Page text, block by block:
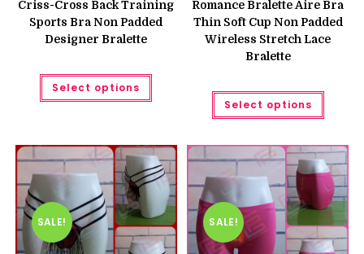
Criss-Cross Back Training
Sports Bra Non Padded
Designer Bralette
Select options
This
has
options
may
be
chosen
the
product
page
₨ 750.
₨ 650.
Romance Bralette Aire Bra
Thin Soft Cup Non Padded
Wireless Stretch Lace
Bralette
Select options
This
has
The
may
be
on
the
page
SALE! SALE!